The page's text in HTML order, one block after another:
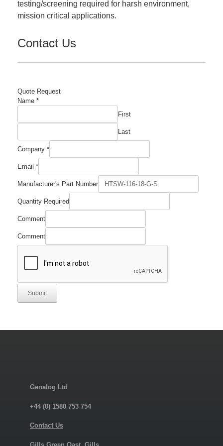
testing/screening required for harsh environment,
mission critical applications.
Contact Us
Quote Request
Name *
First
Last
Company *
Manufacturer's
Name
Email *
Manufacturer's Part Number
Quantity Required
Comment
Comment
Submit
Genalog Ltd
+44 (0) 1580 753 754
Contact Us